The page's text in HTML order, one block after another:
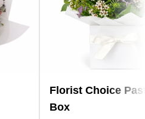
Florist Choice
Box